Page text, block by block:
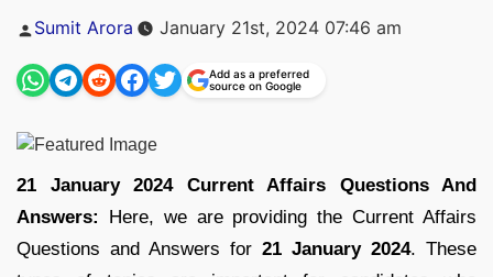
Posted
by
Sumit Arora January 21st, 2024 07:46 am
Add as a preferred
source on Google
21 January 2024 Current Affairs Questions And
Answers:
Here, we are providing the Current Affairs
Questions and Answers for 21 January 2024. These